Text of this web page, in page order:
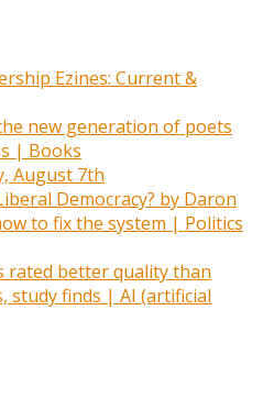
Ezines: Current &
new generation of poets
| Books
August 7th
Democracy? by Daron
to fix the system | Politics
rated better quality than
study finds | AI (artificial